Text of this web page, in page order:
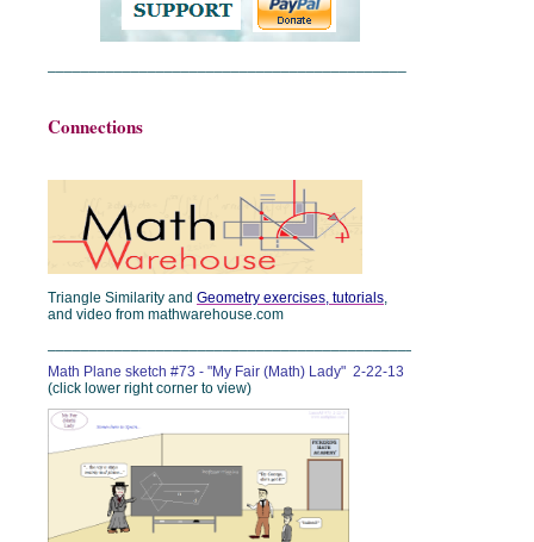
Connections
Triangle Similarity and Geometry exercises, tutorials,
and video from mathwarehouse.com
Math Plane sketch #73 - "My Fair (Math) Lady" 2-22-13
(click lower right corner to view)